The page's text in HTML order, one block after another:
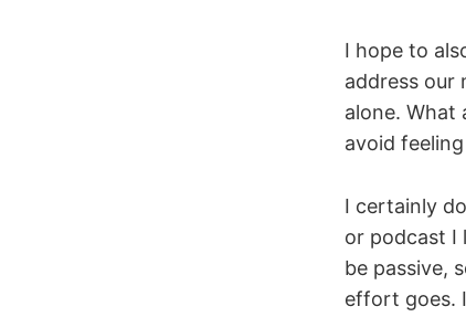
I hope to
address our
alone.
avoid
I certainly
or podcast I
be passive,
effort goes.